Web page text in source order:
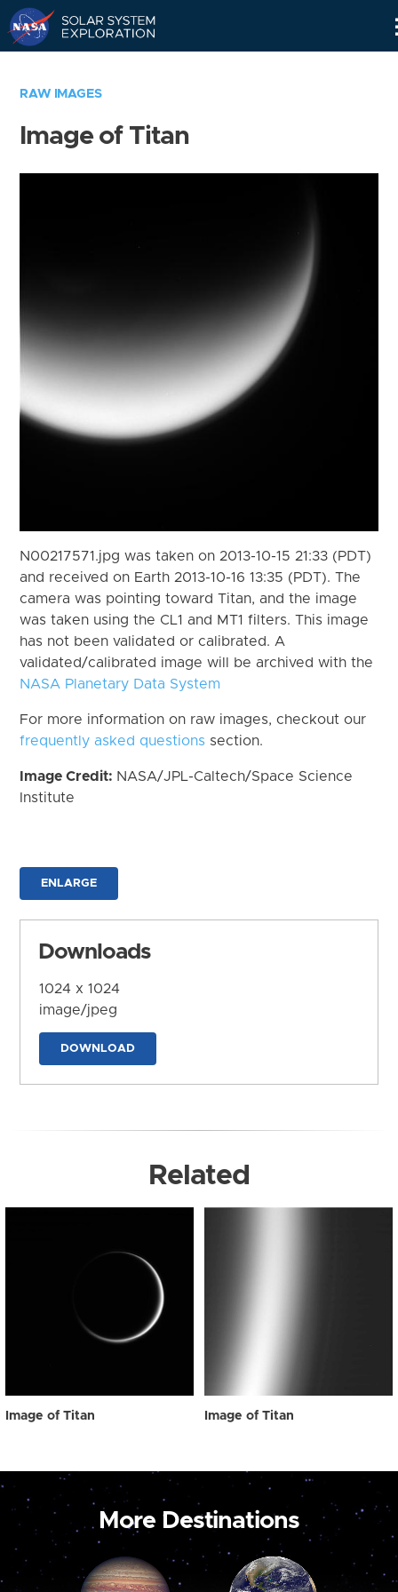
RAW IMAGES
Image of Titan
N00217571.jpg was taken on 2013-10-15 21:33 (PDT)
and received on Earth 2013-10-16 13:35 (PDT). The
camera was pointing toward Titan, and the image
was taken using the CL1 and MT1 filters. This image
has not been validated or calibrated. A
validated/calibrated image will be archived with the
NASA Planetary Data System
For more information on raw images, checkout our
frequently asked questions section.
Image Credit: NASA/JPL-Caltech/Space Science
Institute
ENLARGE
Downloads
1024 x 1024
image/jpeg
DOWNLOAD
Related
Image of Titan Image of Titan
More Destinations